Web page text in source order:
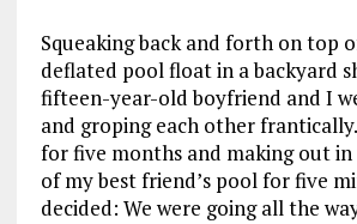
Squeaking back and forth on top
deflated pool float in a backyard
fifteen-year-old boyfriend and I
and groping each other
for five months and making out in
of my best friend’s pool for five
decided: We were going all the